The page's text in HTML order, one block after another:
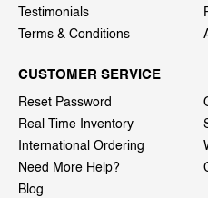
Testimonials
Terms & Conditions
CUSTOMER SERVICE
Reset Password
Real Time Inventory
International Ordering
Need More Help?
Blog